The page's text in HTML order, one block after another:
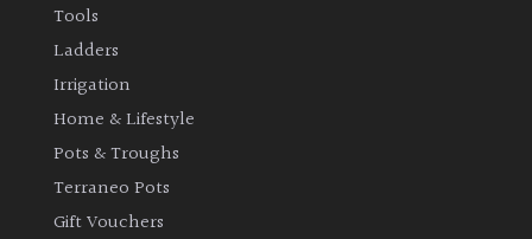
Tools
Ladders
Irrigation
Home & Lifestyle
Pots & Troughs
Terraneo Pots
Gift Vouchers